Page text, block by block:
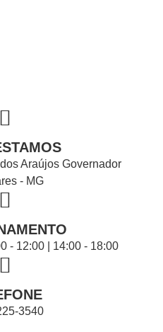
Araújos Governador
- MG
- 12:00 | 14:00 - 18:00
3540